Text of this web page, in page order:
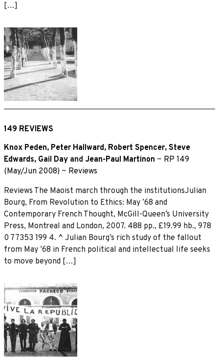
[…]
149 REVIEWS
Knox Peden, Peter Hallward, Robert Spencer, Steve
Edwards, Gail Day and Jean-Paul Martinon ~ RP 149
(May/Jun 2008) ~ Reviews
Reviews The Maoist march through the institutionsJulian
Bourg, From Revolution to Ethics: May ’68 and
Contemporary French Thought, McGill-Queen’s University
Press, Montreal and London, 2007. 488 pp., £19.99 hb., 978
0 77353 199 4. ^ Julian Bourg’s rich study of the fallout
from May ’68 in French political and intellectual life seeks
to move beyond […]